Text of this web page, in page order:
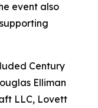
event also
Century
Elliman
LLC, Lovett